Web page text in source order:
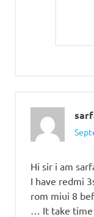
Hi sir i am
I have redmi
rom miui 8
… It take